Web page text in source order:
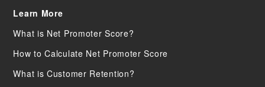
Learn More
What is Net Promoter Score?
How to Calculate Net Promoter Score
What is Customer Retention?